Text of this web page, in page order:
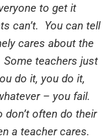
to get it
can’t. You can tell
cares about the
teachers just
do it, you do it,
– you fail.
don’t often do their
a teacher cares.